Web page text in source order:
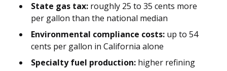
State gas tax: roughly 25 to 35 cents more
per gallon than the national median
Environmental compliance costs: up to 54
cents per gallon in California alone
Specialty fuel production: higher refining